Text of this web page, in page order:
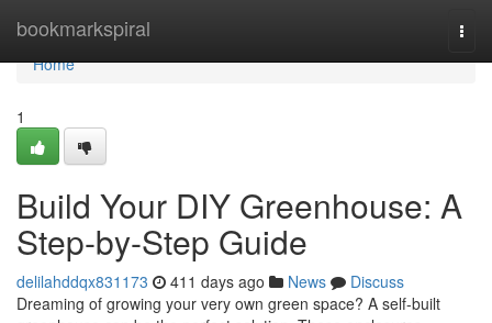
bookmarkspiral
Home
Home
1
Build Your DIY Greenhouse: A
Step-by-Step Guide
delilahddqx831173 411 days ago News
Discuss
Dreaming of growing your very own green space? A self-built